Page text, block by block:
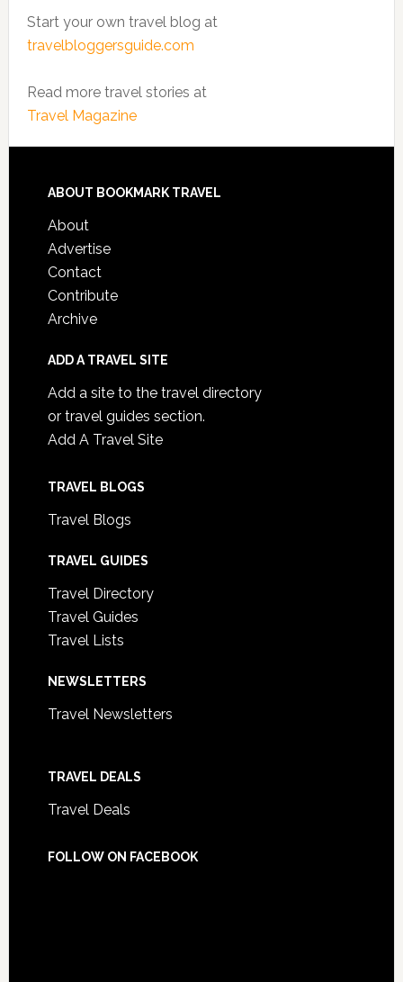
Start your own travel blog at
travelbloggersguide.com
Read more travel stories at
Travel Magazine
ABOUT BOOKMARK TRAVEL
About
Advertise
Contact
Contribute
Archive
ADD A TRAVEL SITE
Add a site to the travel directory
or travel guides section.
Add A Travel Site
TRAVEL BLOGS
Travel Blogs
TRAVEL GUIDES
Travel Directory
Travel Guides
Travel Lists
NEWSLETTERS
Travel Newsletters
TRAVEL DEALS
Travel Deals
FOLLOW ON FACEBOOK